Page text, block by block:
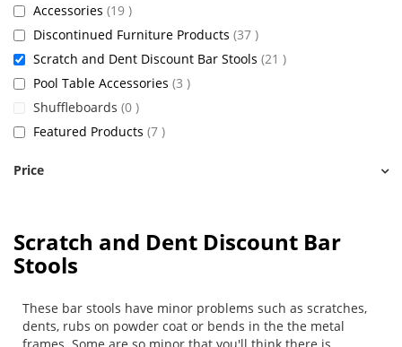
Scratch and Dent Discount Bar
Stools
These bar stools have minor problems such as scratches,
dents, rubs on powder coat or bends in the the metal
Accessories 19 items
Discontinued Furniture Products 37 items
Scratch and Dent Discount Bar Stools 21 items
Pool Table Accessories 3 items
Shuffleboards 0 items
Featured Products 7 items
Price